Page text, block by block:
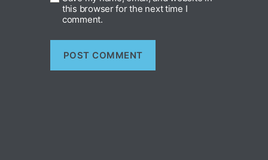
this browser for the next time I
comment.